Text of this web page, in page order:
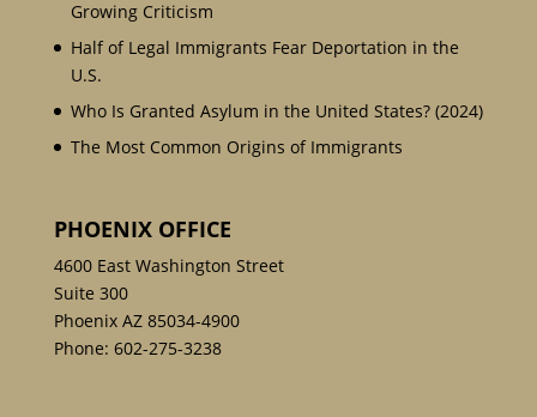
Growing Criticism
Half of Legal Immigrants Fear Deportation in the
U.S.
Who Is Granted Asylum in the United States? (2024)
The Most Common Origins of Immigrants
PHOENIX OFFICE
4600 East Washington Street
Suite 300
Phoenix AZ 85034-4900
Phone: 602-275-3238